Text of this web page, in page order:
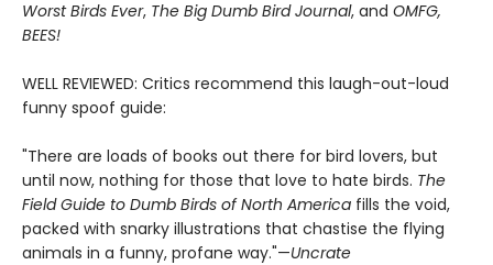
Worst Birds Ever, The Big Dumb Bird Journal, and OMFG,
BEES!
WELL REVIEWED: Critics recommend this laugh-out-loud
funny spoof guide:
"There are loads of books out there for bird lovers, but
until now, nothing for those that love to hate birds. The
Field Guide to Dumb Birds of North America fills the void,
packed with snarky illustrations that chastise the flying
animals in a funny, profane way."—Uncrate